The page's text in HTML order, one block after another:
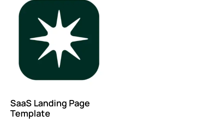
SaaS Landing Page
Template